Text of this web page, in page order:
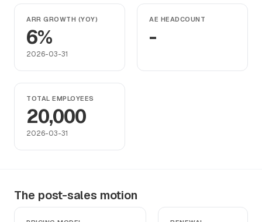
ARR GROWTH (YOY)
6%
2026-03-31
AE HEADCOUNT
-
TOTAL EMPLOYEES
20,000
2026-03-31
The post-sales motion